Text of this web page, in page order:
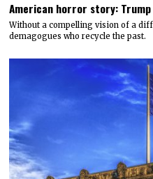
American horror story:
Without a compelling vision of a
demagogues who recycle the past.